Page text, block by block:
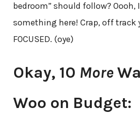
bedroom” should follow? Oooh,
something here! Crap, off track
FOCUSED. (oye)
Okay, 10 More
Woo on Budget: